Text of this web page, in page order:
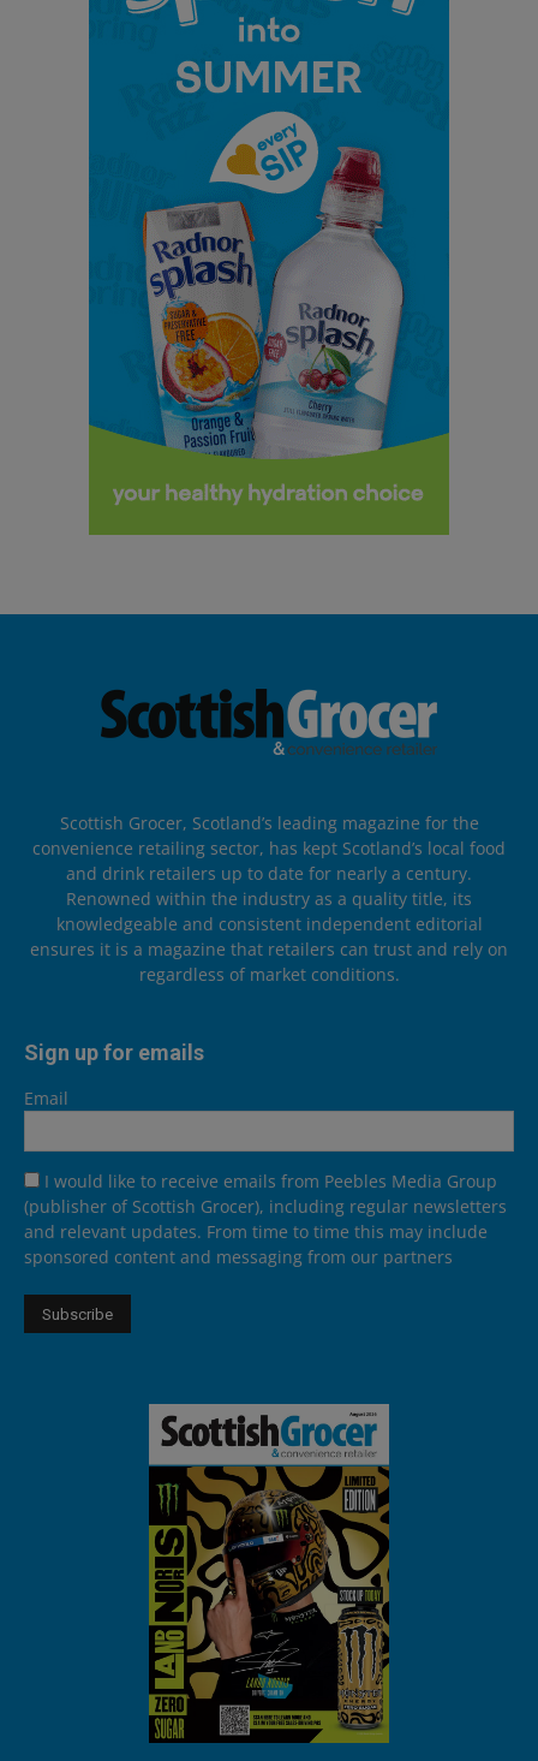
Scottish Grocer, Scotland’s leading magazine for the
convenience retailing sector, has kept Scotland’s local food
and drink retailers up to date for nearly a century.
Renowned within the industry as a quality title, its
knowledgeable and consistent independent editorial
ensures it is a magazine that retailers can trust and rely on
regardless of market conditions.
Sign up for emails
Email
I would like to receive emails from Peebles Media Group
(publisher of Scottish Grocer), including regular newsletters
and relevant updates. From time to time this may include
sponsored content and messaging from our partners